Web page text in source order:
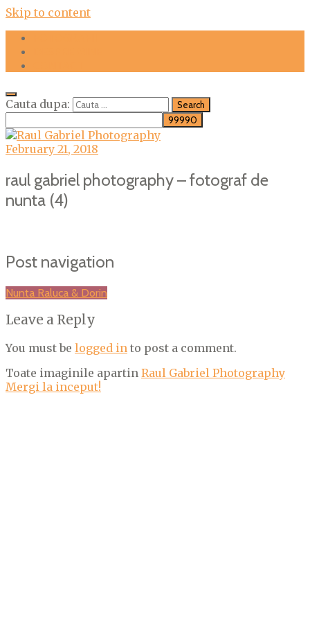
Skip to content
Cauta dupa:
February 21, 2018
raul gabriel photography – fotograf de
nunta (4)
Post navigation
Nunta Raluca & Dorin
Leave a Reply
You must be logged in to post a comment.
Toate imaginile apartin Raul Gabriel Photography
Mergi la inceput!